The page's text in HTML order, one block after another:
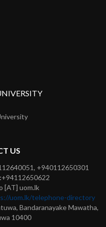
US
+940112650301
+94112650622
[AT] uom.lk
uom.lk/telephone-directory
Bandaranayake Mawatha,
10400